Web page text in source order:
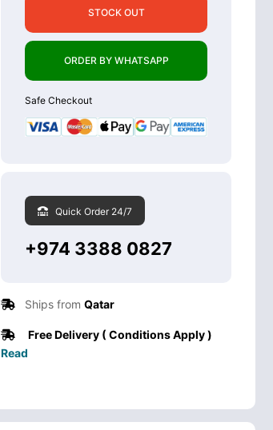
STOCK OUT
ORDER BY WHATSAPP
Safe Checkout
Quick Order 24/7
+974 3388 0827
Ships from Qatar
Free Delivery ( Conditions Apply )
Read